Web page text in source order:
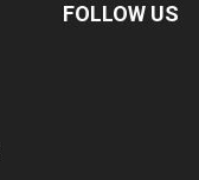
FOLLOW US